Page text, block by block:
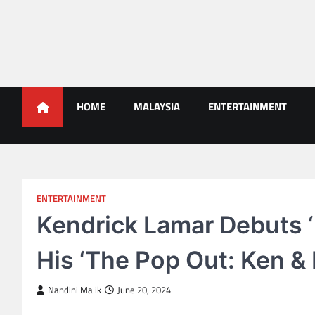
Malaysians News
HOME MALAYSIA ENTERTAINMENT
ENTERTAINMENT
Kendrick Lamar Debuts
His ‘The Pop Out: Ken
Nandini Malik June 20, 2024